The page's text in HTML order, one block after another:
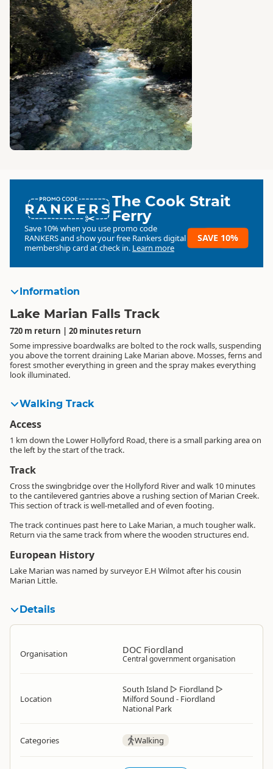
RANKERSThe Cook Strait
Ferry
Save 10% when you use promo code
RANKERSand show your free Rankers digital
membership card at check in. Learn more
SAVE 10%
Information
Lake Marian Falls Track
720 m return | 20 minutes return
Some impressive boardwalks are bolted to the rock walls, suspending
you above the torrent draining Lake Marian above. Mosses, ferns and
forest smother everything in green and the spray makes everything
look illuminated.
Walking Track
Access
1 km down the Lower Hollyford Road, there is a small parking area on
the left by the start of the track.
Track
Cross the swingbridge over the Hollyford River and walk 10 minutes
to the cantilevered gantries above a rushing section of Marian Creek.
This section of track is well-metalled and of even footing.
The track continues past here to Lake Marian, a much tougher walk.
Return via the same track from where the wooden structures end.
European History
Lake Marian was named by surveyor E.H Wilmot after his cousin
Marian Little.
Details
Organisation DOC Fiordland
Central government organisation
Location
South Island ▷ Fiordland ▷
Milford Sound - Fiordland
National Park
Categories Walking